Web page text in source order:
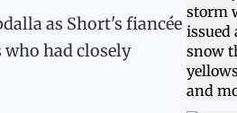
as Short's fiancée
had closely